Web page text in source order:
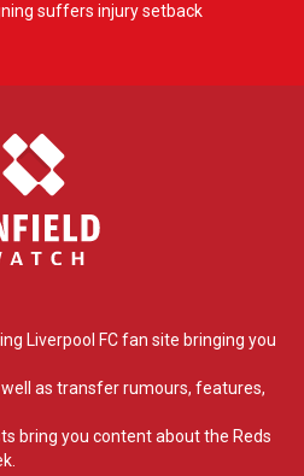
suffers injury setback
Liverpool FC fan site bringing you
as transfer rumours, features,
bring you content about the Reds